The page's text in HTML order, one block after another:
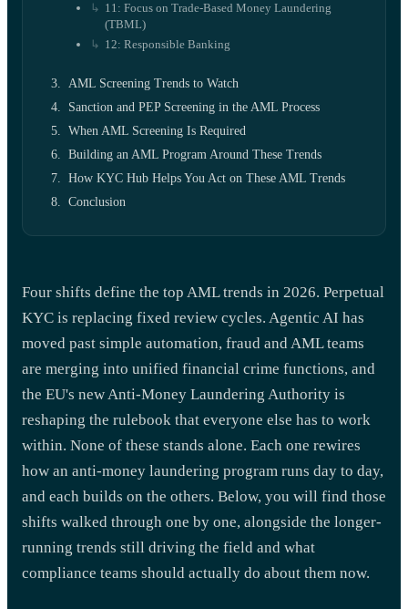
11: Focus on Trade-Based Money Laundering
(TBML)
12: Responsible Banking
AML Screening Trends to Watch
Sanction and PEP Screening in the AML Process
When AML Screening Is Required
Building an AML Program Around These Trends
How KYC Hub Helps You Act on These AML Trends
Conclusion
Four shifts define the top AML trends in 2026. Perpetual
KYC is replacing fixed review cycles. Agentic AI has
moved past simple automation, fraud and AML teams
are merging into unified financial crime functions, and
the EU's new Anti-Money Laundering Authority is
reshaping the rulebook that everyone else has to work
within. None of these stands alone. Each one rewires
how an anti-money laundering program runs day to day,
and each builds on the others. Below, you will find those
shifts walked through one by one, alongside the longer-
running trends still driving the field and what
compliance teams should actually do about them now.